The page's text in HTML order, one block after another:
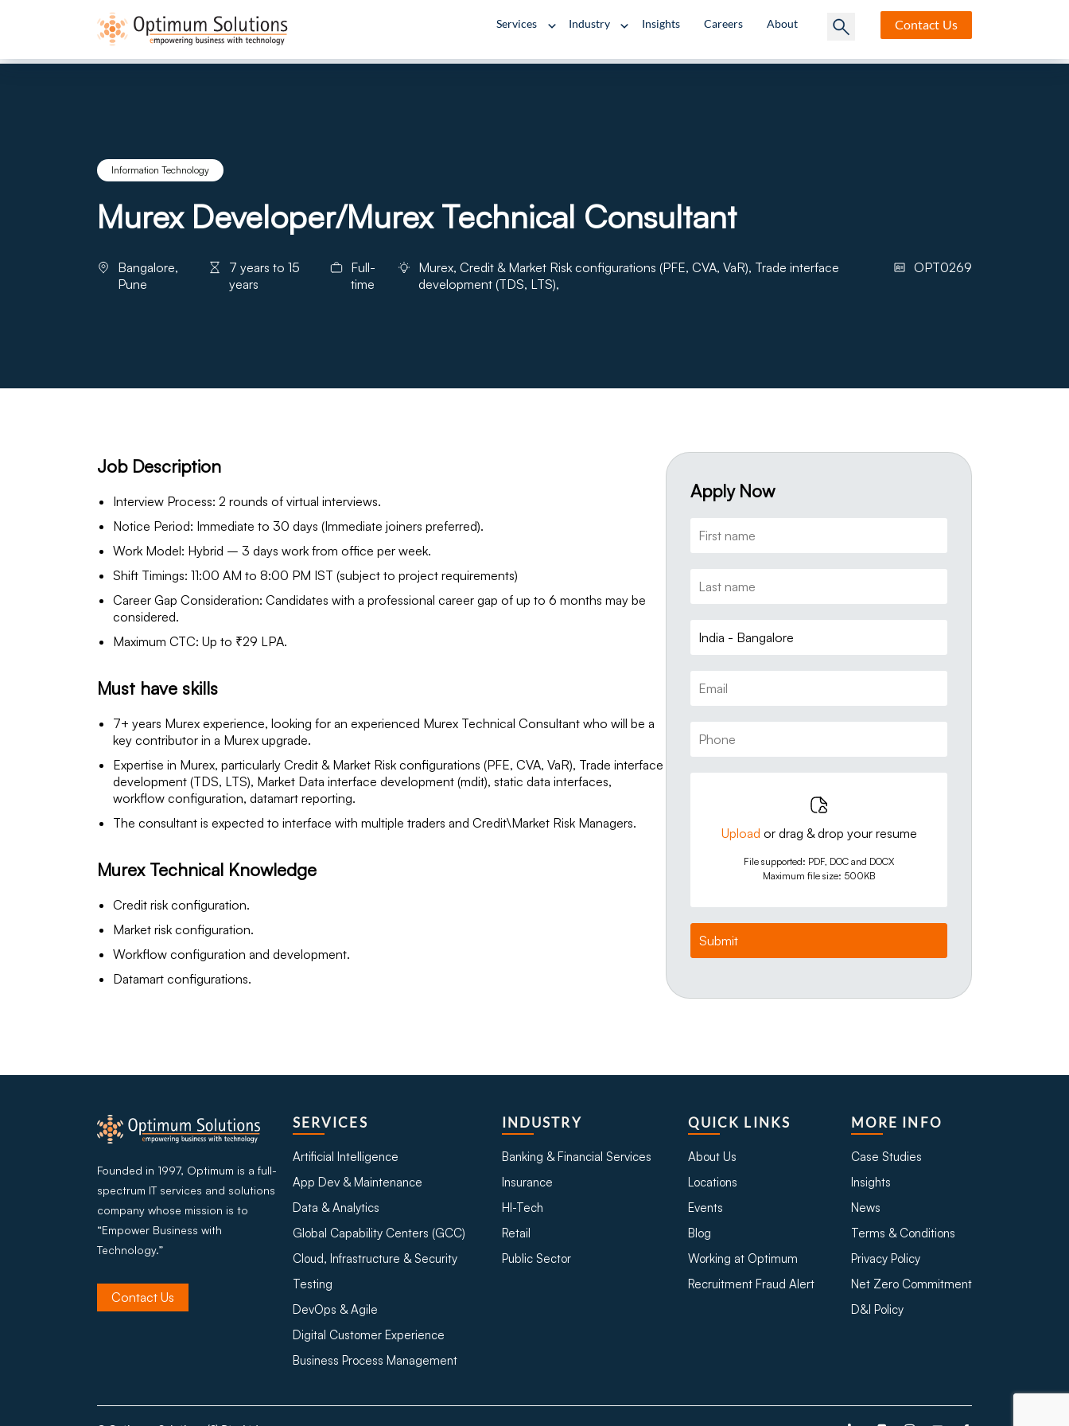
Services Industry Insights Careers About Contact Us
Information Technology
Murex Developer/Murex Technical Consultant
Bangalore,
Pune
7 years to 15
years
Full-
time
Murex, Credit & Market Risk configurations (PFE, CVA, VaR), Trade interface
development (TDS, LTS),
OPT0269
Job Description
Interview Process: 2 rounds of virtual interviews.
Notice Period: Immediate to 30 days (Immediate joiners preferred).
Work Model: Hybrid – 3 days work from office per week.
Shift Timings: 11:00 AM to 8:00 PM IST (subject to project requirements)
Career Gap Consideration: Candidates with a professional career gap of up to 6 months may be
considered.
Maximum CTC: Up to ₹29 LPA.
Must have skills
7+ years Murex experience, looking for an experienced Murex Technical Consultant who will be a
key contributor in a Murex upgrade.
Expertise in Murex, particularly Credit & Market Risk configurations (PFE, CVA, VaR), Trade interface
development (TDS, LTS), Market Data interface development (mdit), static data interfaces,
workflow configuration, datamart reporting.
The consultant is expected to interface with multiple traders and Credit\Market Risk Managers.
Murex Technical Knowledge
Credit risk configuration.
Market risk configuration.
Workflow configuration and development.
Datamart configurations.
Apply Now
India - Bangalore
Upload or drag & drop your resume
File supported: PDF, DOC and DOCX
Maximum file size: 500KB
Founded in 1997, Optimum is a full-
spectrum IT services and solutions
company whose mission is to
“Empower Business with
Technology.”
Contact Us
SERVICES
Artificial Intelligence
App Dev & Maintenance
Data & Analytics
Global Capability Centers (GCC)
Cloud, Infrastructure & Security
Testing
DevOps & Agile
Digital Customer Experience
Business Process Management
INDUSTRY
Banking & Financial Services
Insurance
HI-Tech
Retail
Public Sector
QUICK LINKS
About Us
Locations
Events
Blog
Working at Optimum
Recruitment Fraud Alert
MORE INFO
Case Studies
Insights
News
Terms & Conditions
Privacy Policy
Net Zero Commitment
D&I Policy